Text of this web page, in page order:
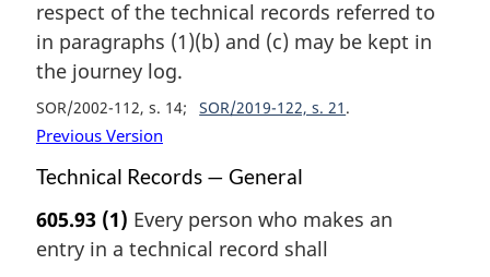
respect of the technical records referred to
in paragraphs (1)(b) and (c) may be kept in
the journey log.
SOR/2002-112, s. 14 SOR/2019-122, s. 21
Previous Version
Technical Records — General
605.93 (1) Every person who makes an
entry in a technical record shall